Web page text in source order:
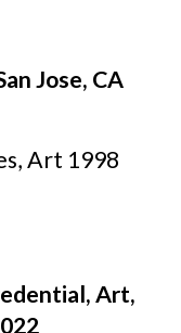
Jose, CA
Art 1998
Art,